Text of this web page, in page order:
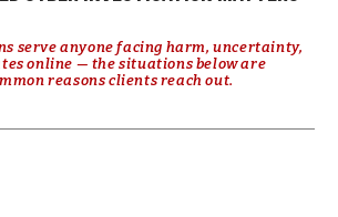
serve anyone facing harm, uncertainty,
online — the situations below are
reasons clients reach out.